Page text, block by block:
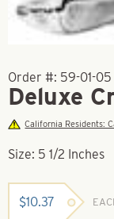
Order #: 59-01-05
Deluxe
California Residents:
Size: 5 1/2 Inches
$10.37